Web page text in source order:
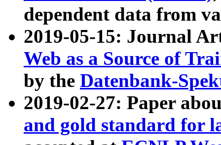
dependent data from
2019-05-15: Journal
Web as a Source of
by the Datenbank-
2019-02-27: Paper
and gold standard for